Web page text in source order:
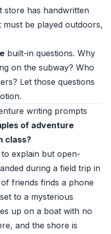
store has handwritten
be played outdoors,
built-in questions. Why
on the subway? Who
Let those questions
writing prompts
of adventure
class?
explain but open-
during a field trip in
friends finds a phone
to a mysterious
up on a boat with no
and the shore is